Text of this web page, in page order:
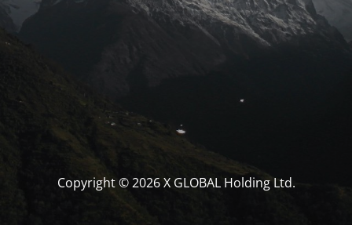
Copyright © 2026 X GLOBAL Holding Ltd.